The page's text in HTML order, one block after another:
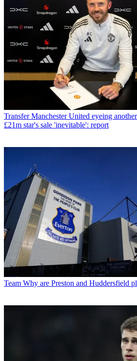
Transfer Manchester United eyeing
£21m star's sale 'inevitable': report
Team Why are Preston and Huddersfield